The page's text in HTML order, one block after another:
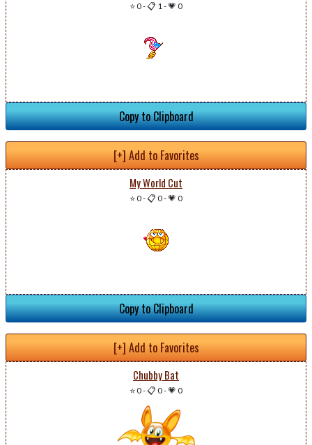
⭐ 0-📋 1-💗 0
Copy to Clipboard
[+] Add to Favorites
My World Cut
⭐ 0-📋 0-💗 0
Copy to Clipboard
[+] Add to Favorites
Chubby Bat
⭐ 0-📋 0-💗 0